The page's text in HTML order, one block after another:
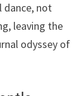
dance, not
leaving the
odyssey of